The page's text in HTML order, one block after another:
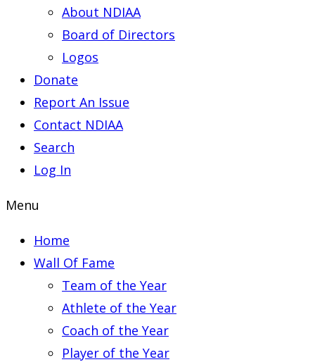
About NDIAA
Board of Directors
Logos
Donate
Report An Issue
Contact NDIAA
Search
Log In
Menu
Home
Wall Of Fame
Team of the Year
Athlete of the Year
Coach of the Year
Player of the Year